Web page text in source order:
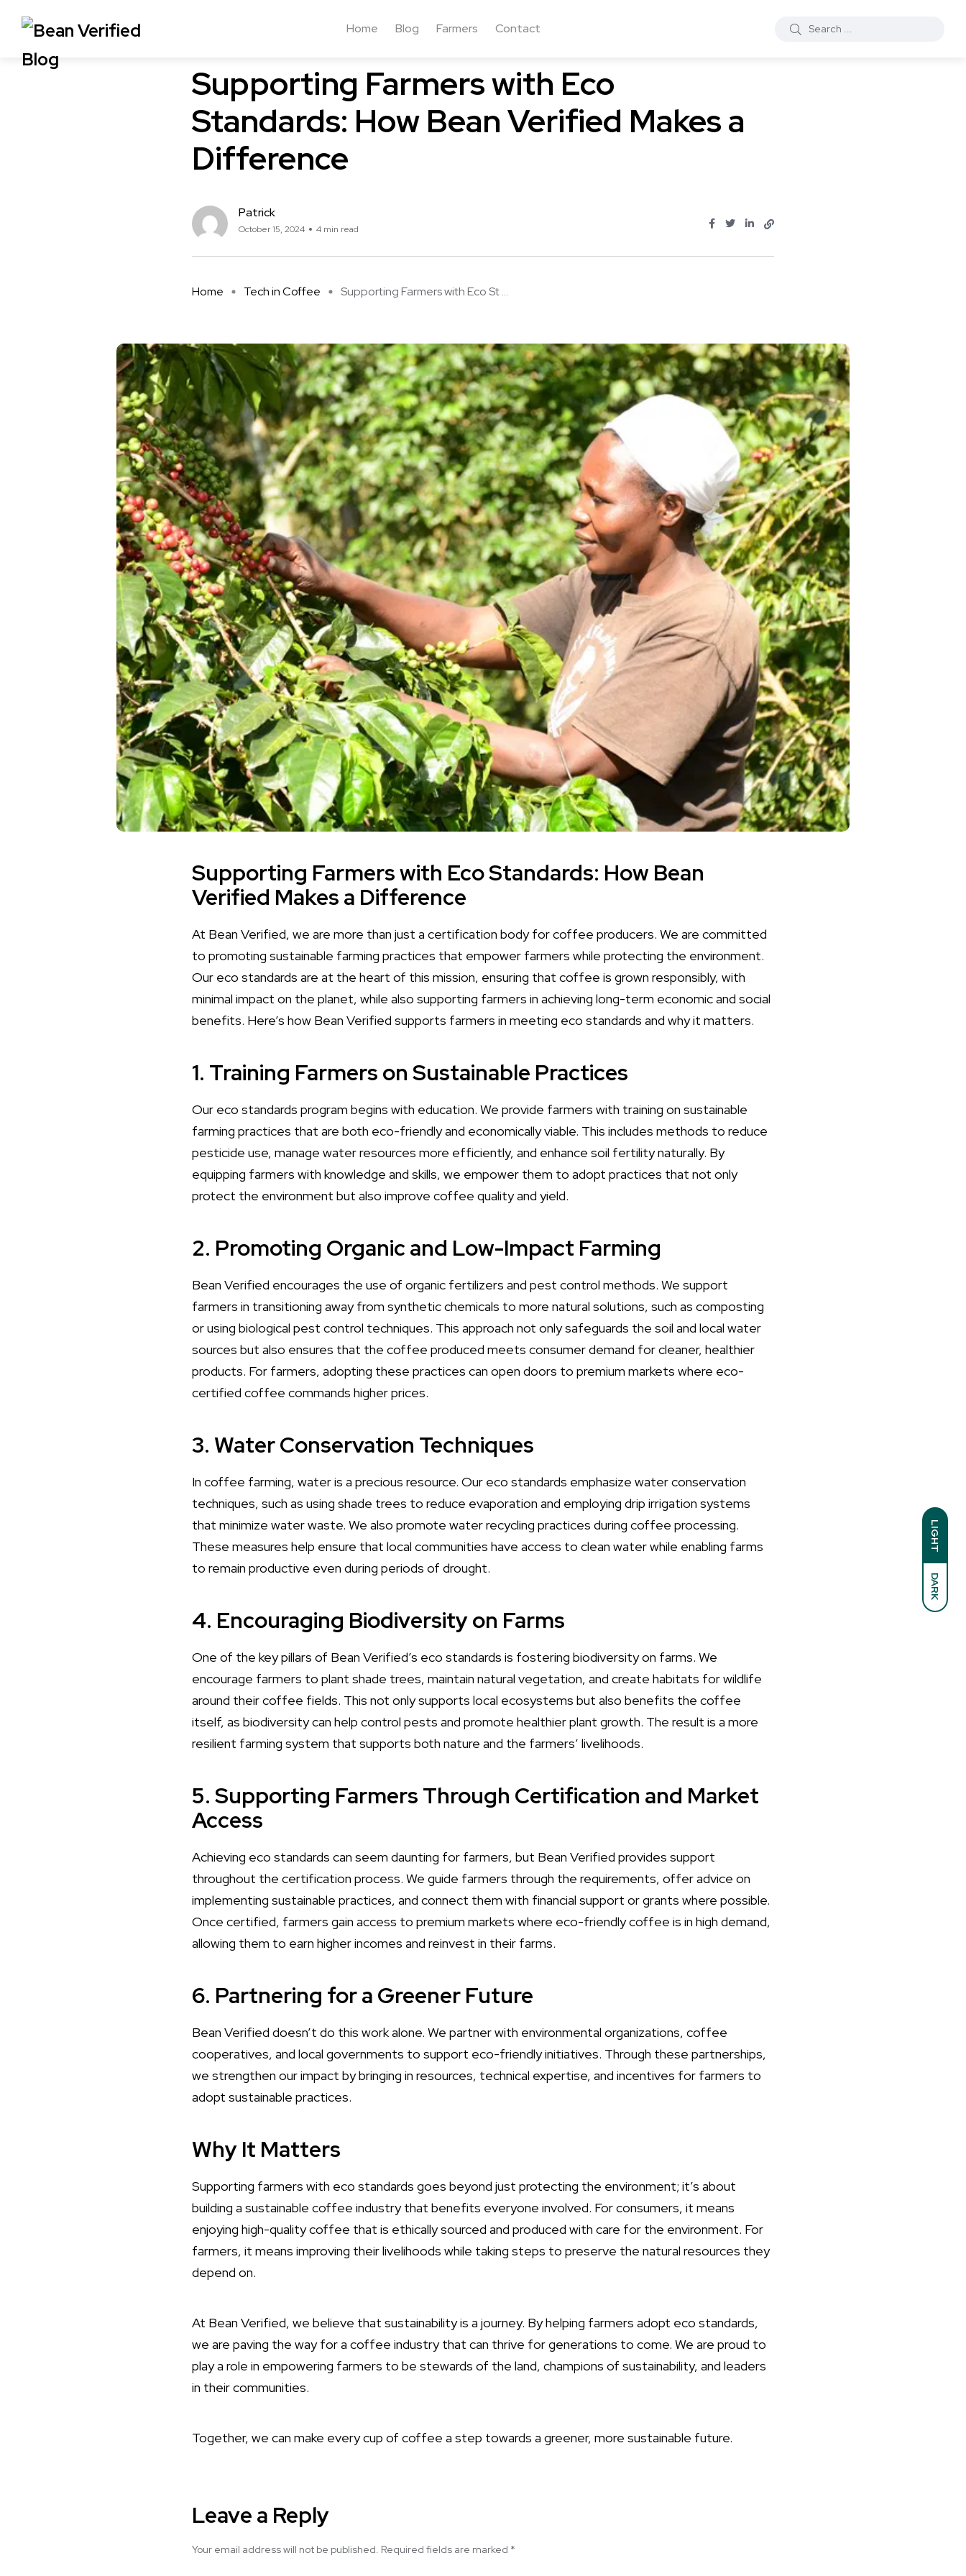
LIGHT
DARK
Home Blog Farmers Contact
Supporting Farmers with Eco
Standards: How Bean Verified Makes a
Difference
Patrick
October 15, 2024 4 min read
Home Tech in Coffee Supporting Farmers with Eco St ...
Supporting Farmers with Eco Standards: How Bean
Verified Makes a Difference
At Bean Verified, we are more than just a certification body for coffee producers. We are committed
to promoting sustainable farming practices that empower farmers while protecting the environment.
Our eco standards are at the heart of this mission, ensuring that coffee is grown responsibly, with
minimal impact on the planet, while also supporting farmers in achieving long-term economic and social
benefits. Here’s how Bean Verified supports farmers in meeting eco standards and why it matters.
1. Training Farmers on Sustainable Practices
Our eco standards program begins with education. We provide farmers with training on sustainable
farming practices that are both eco-friendly and economically viable. This includes methods to reduce
pesticide use, manage water resources more efficiently, and enhance soil fertility naturally. By
equipping farmers with knowledge and skills, we empower them to adopt practices that not only
protect the environment but also improve coffee quality and yield.
2. Promoting Organic and Low-Impact Farming
Bean Verified encourages the use of organic fertilizers and pest control methods. We support
farmers in transitioning away from synthetic chemicals to more natural solutions, such as composting
or using biological pest control techniques. This approach not only safeguards the soil and local water
sources but also ensures that the coffee produced meets consumer demand for cleaner, healthier
products. For farmers, adopting these practices can open doors to premium markets where eco-
certified coffee commands higher prices.
3. Water Conservation Techniques
In coffee farming, water is a precious resource. Our eco standards emphasize water conservation
techniques, such as using shade trees to reduce evaporation and employing drip irrigation systems
that minimize water waste. We also promote water recycling practices during coffee processing.
These measures help ensure that local communities have access to clean water while enabling farms
to remain productive even during periods of drought.
4. Encouraging Biodiversity on Farms
One of the key pillars of Bean Verified’s eco standards is fostering biodiversity on farms. We
encourage farmers to plant shade trees, maintain natural vegetation, and create habitats for wildlife
around their coffee fields. This not only supports local ecosystems but also benefits the coffee
itself, as biodiversity can help control pests and promote healthier plant growth. The result is a more
resilient farming system that supports both nature and the farmers’ livelihoods.
5. Supporting Farmers Through Certification and Market
Access
Achieving eco standards can seem daunting for farmers, but Bean Verified provides support
throughout the certification process. We guide farmers through the requirements, offer advice on
implementing sustainable practices, and connect them with financial support or grants where possible.
Once certified, farmers gain access to premium markets where eco-friendly coffee is in high demand,
allowing them to earn higher incomes and reinvest in their farms.
6. Partnering for a Greener Future
Bean Verified doesn’t do this work alone. We partner with environmental organizations, coffee
cooperatives, and local governments to support eco-friendly initiatives. Through these partnerships,
we strengthen our impact by bringing in resources, technical expertise, and incentives for farmers to
adopt sustainable practices.
Why It Matters
Supporting farmers with eco standards goes beyond just protecting the environment; it’s about
building a sustainable coffee industry that benefits everyone involved. For consumers, it means
enjoying high-quality coffee that is ethically sourced and produced with care for the environment. For
farmers, it means improving their livelihoods while taking steps to preserve the natural resources they
depend on.
At Bean Verified, we believe that sustainability is a journey. By helping farmers adopt eco standards,
we are paving the way for a coffee industry that can thrive for generations to come. We are proud to
play a role in empowering farmers to be stewards of the land, champions of sustainability, and leaders
in their communities.
Together, we can make every cup of coffee a step towards a greener, more sustainable future.
Leave a Reply
Your email address will not be published. Required fields are marked *